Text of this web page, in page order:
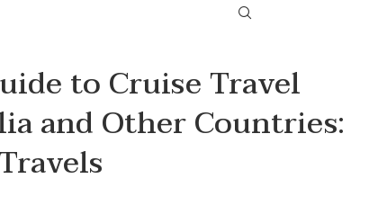
to Cruise Travel
and Other Countries: